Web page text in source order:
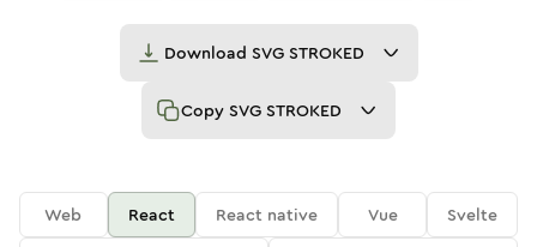
Download SVG STROKED
Copy SVG STROKED
Web React React native Vue
Svelte